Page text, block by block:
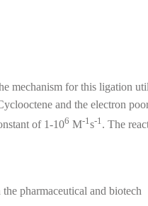
mechanism for this ligation
and the electron
of 1-106 M-1 s-1 . The
pharmaceutical and biotech